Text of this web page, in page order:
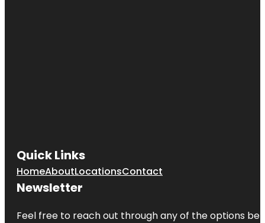
Quick Links
HomeAboutLocationsContact
Newsletter
Feel free to reach out through any of the options